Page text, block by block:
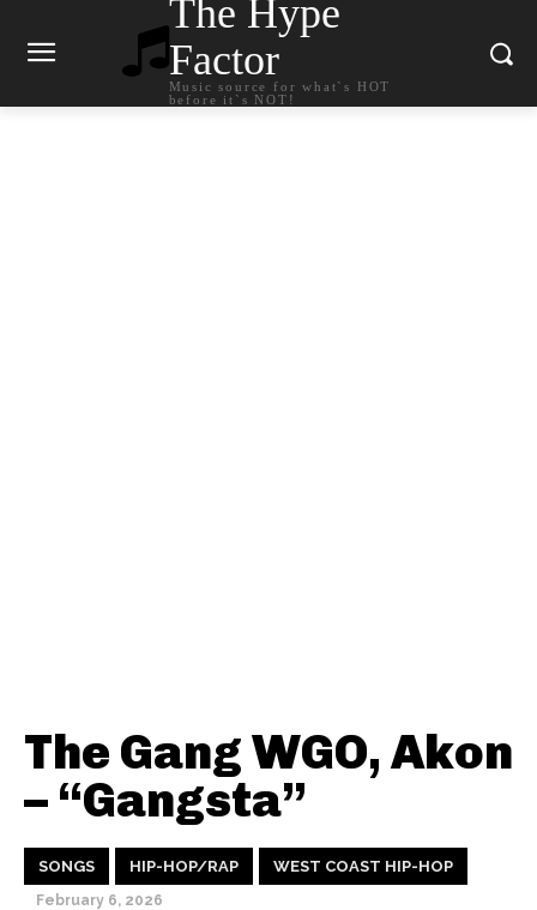
The Hype
Factor
Music source for what`s HOT
before it`s NOT!
The Gang WGO, Akon
– “Gangsta”
SONGS HIP-HOP/RAP WEST COAST HIP-HOP
February 6, 2026